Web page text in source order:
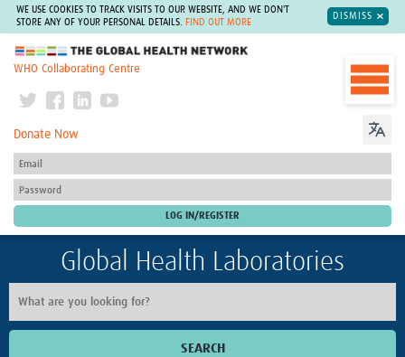
WE USE COOKIES TO TRACK VISITS TO OUR WEBSITE, AND WE DON'T
STORE ANY OF YOUR PERSONAL DETAILS.
FIND OUT MORE
DISMISS
The Global Health Network
WHO Collaborating Centre
Donate Now
Global Health Laboratories
SEARCH